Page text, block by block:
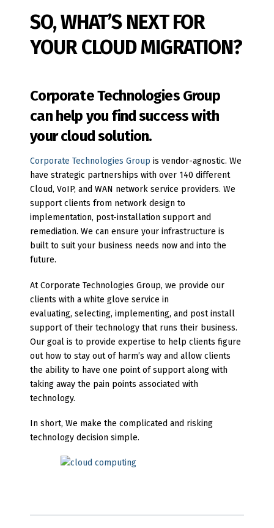
SO, WHAT’S NEXT FOR
YOUR CLOUD MIGRATION?
Corporate Technologies Group
can help you find success with
your cloud solution.
Corporate Technologies Group is vendor-agnostic. We
have strategic partnerships with over 140 different
Cloud, VoIP, and WAN network service providers. We
support clients from network design to
implementation, post-installation support and
remediation. We can ensure your infrastructure is
built to suit your business needs now and into the
future.
At Corporate Technologies Group, we provide our
clients with a white glove service in
evaluating, selecting, implementing, and post install
support of their technology that runs their business.
Our goal is to provide expertise to help clients figure
out how to stay out of harm’s way and allow clients
the ability to have one point of support along with
taking away the pain points associated with
technology.
In short, We make the complicated and risking
technology decision simple.